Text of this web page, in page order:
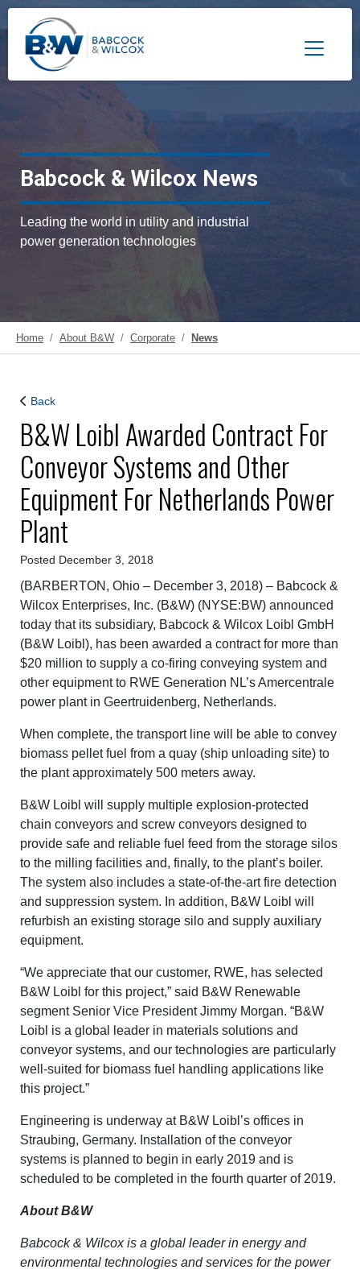
Toggle
Babcock & Wilcox News
Leading the world in utility and industrial
power generation technologies
Home About B&W Corporate News
Back
B&W Loibl Awarded Contract For
Conveyor Systems and Other
Equipment For Netherlands Power
Plant
Posted December 3, 2018
(BARBERTON, Ohio – December 3, 2018) – Babcock &
Wilcox Enterprises, Inc. (B&W) (NYSE:BW) announced
today that its subsidiary, Babcock & Wilcox Loibl GmbH
(B&W Loibl), has been awarded a contract for more than
$20 million to supply a co-firing conveying system and
other equipment to RWE Generation NL’s Amercentrale
power plant in Geertruidenberg, Netherlands.
When complete, the transport line will be able to convey
biomass pellet fuel from a quay (ship unloading site) to
the plant approximately 500 meters away.
B&W Loibl will supply multiple explosion-protected
chain conveyors and screw conveyors designed to
provide safe and reliable fuel feed from the storage silos
to the milling facilities and, finally, to the plant’s boiler.
The system also includes a state-of-the-art fire detection
and suppression system. In addition, B&W Loibl will
refurbish an existing storage silo and supply auxiliary
equipment.
“We appreciate that our customer, RWE, has selected
B&W Loibl for this project,” said B&W Renewable
segment Senior Vice President Jimmy Morgan. “B&W
Loibl is a global leader in materials solutions and
conveyor systems, and our technologies are particularly
well-suited for biomass fuel handling applications like
this project.”
Engineering is underway at B&W Loibl’s offices in
Straubing, Germany. Installation of the conveyor
systems is planned to begin in early 2019 and is
scheduled to be completed in the fourth quarter of 2019.
About B&W
Babcock & Wilcox is a global leader in energy and
environmental technologies and services for the power